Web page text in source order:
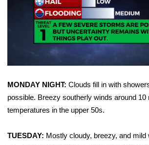
2026 High School Football Tour
Local Sports
2025 High School Football Tour
Weather
Latest Forecast
MONDAY NIGHT: Clouds fill in with
possible. Breezy southerly winds around 10
temperatures in the upper 50s.
TUESDAY: Mostly cloudy, breezy, and mild